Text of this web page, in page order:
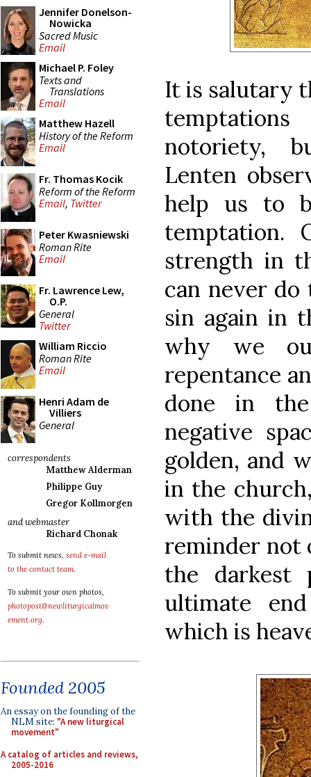
Jennifer Donelson-
Nowicka
Sacred Music
Email
Michael P. Foley
Texts and
Translations
Email
Matthew Hazell
History of the Reform
Email
Fr. Thomas Kocik
Reform of the Reform
Email, Twitter
Peter Kwasniewski
Roman Rite
Email
Fr. Lawrence Lew,
O.P.
General
Twitter
William Riccio
Roman Rite
Email
Henri Adam de
Villiers
General
correspondents
Matthew Alderman
Philippe Guy
Gregor Kollmorgen
and webmaster
Richard Chonak
To submit news, send e-mail
to the contact team.
To submit your own photos,
photopost@newliturgicalmov
ement.org.
Founded 2005
An essay on the founding of the
NLM site: "A new liturgical
movement"
A catalog of articles and reviews,
2005-2016
It is salutary
notoriety,
Lenten
help us to
temptation.
strength in
can never
sin again in
why we
repentance
done in
negative
golden, and
in the
with the
reminder not
the darkest
ultimate
which is